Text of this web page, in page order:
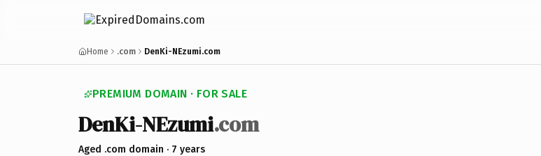
Home .com DenKi-NEzumi.com
PREMIUM DOMAIN · FOR SALE
DenKi-NEzumi.com
Aged .com domain · 7 years